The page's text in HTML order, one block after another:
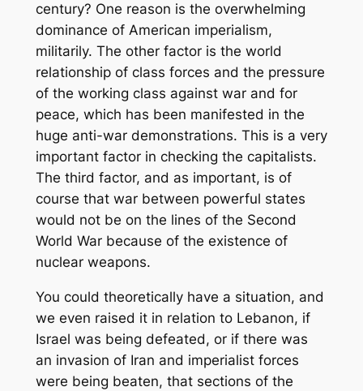
century? One reason is the overwhelming
dominance of American imperialism,
militarily. The other factor is the world
relationship of class forces and the pressure
of the working class against war and for
peace, which has been manifested in the
huge anti-war demonstrations. This is a very
important factor in checking the capitalists.
The third factor, and as important, is of
course that war between powerful states
would not be on the lines of the Second
World War because of the existence of
nuclear weapons.
You could theoretically have a situation, and
we even raised it in relation to Lebanon, if
Israel was being defeated, or if there was
an invasion of Iran and imperialist forces
were being beaten, that sections of the